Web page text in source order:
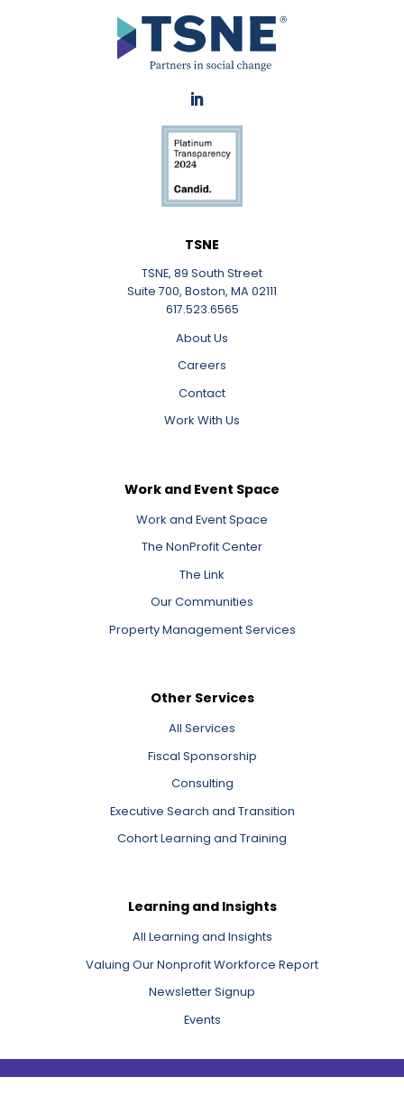
LinkedIn
TSNE
TSNE, 89 South Street
Suite 700, Boston, MA 02111
617.523.6565
About Us
Careers
Contact
Work With Us
Work and Event Space
Work and Event Space
The NonProfit Center
The Link
Our Communities
Property Management Services
Other Services
All Services
Fiscal Sponsorship
Consulting
Executive Search and Transition
Cohort Learning and Training
Learning and Insights
All Learning and Insights
Valuing Our Nonprofit Workforce Report
Newsletter Signup
Events